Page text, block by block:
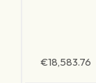
€18,583.76